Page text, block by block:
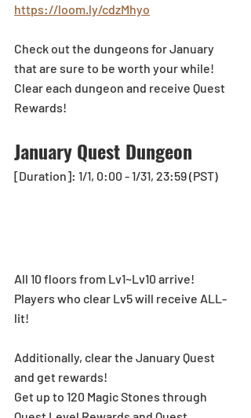
https://loom.ly/cdzMhyo
Check out the dungeons for January
that are sure to be worth your while!
Clear each dungeon and receive Quest
Rewards!
January Quest Dungeon
[Duration]: 1/1, 0:00 - 1/31, 23:59 (PST)
All 10 floors from Lv1~Lv10 arrive!
Players who clear Lv5 will receive ALL-
lit!
Additionally, clear the January Quest
and get rewards!
Get up to 120 Magic Stones through